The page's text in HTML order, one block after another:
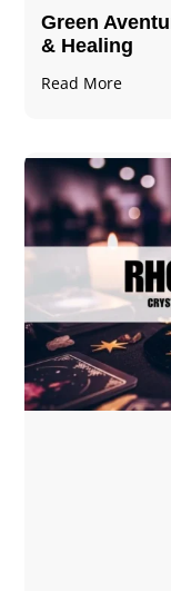
Green
& Healing
Read More